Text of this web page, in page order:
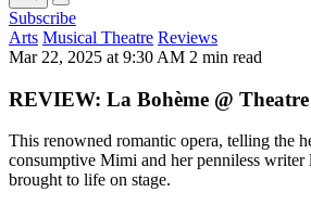
Subscribe
Arts Musical Theatre Reviews
Mar 22, 2025 at 9:30 AM 2 min read
REVIEW: La Bohème @
This renowned romantic opera, telling the
consumptive Mimi and her penniless
brought to life on stage.